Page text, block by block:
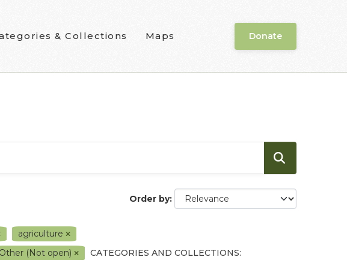
& Collections Maps Donate
Order by
agriculture
Other (Not open)
CATEGORIES AND COLLECTIONS: